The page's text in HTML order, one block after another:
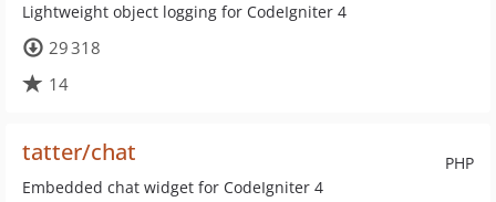
Lightweight object logging for CodeIgniter 4
29 318
14
PHP
tatter/chat
Embedded chat widget for CodeIgniter 4